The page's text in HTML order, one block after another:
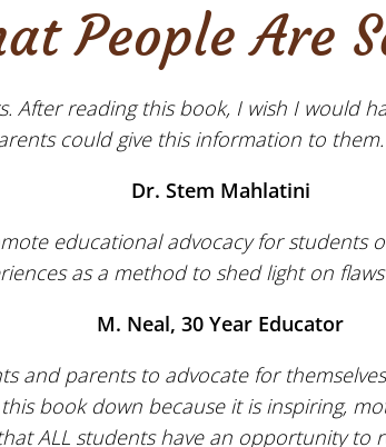
People Are
After reading this book, I wish I would
could give this information to them.
Dr. Stem Mahlatini
educational advocacy for students
as a method to shed light on
M. Neal, 30 Year Educator
and parents to advocate for
book down because it is inspiring,
ALL students have an opportunity to